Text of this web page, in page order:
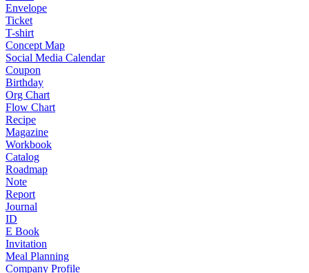
Envelope
Ticket
T-shirt
Concept Map
Social Media Calendar
Coupon
Birthday
Org Chart
Flow Chart
Recipe
Magazine
Workbook
Catalog
Roadmap
Note
Report
Journal
ID
E Book
Invitation
Meal Planning
Company Profile